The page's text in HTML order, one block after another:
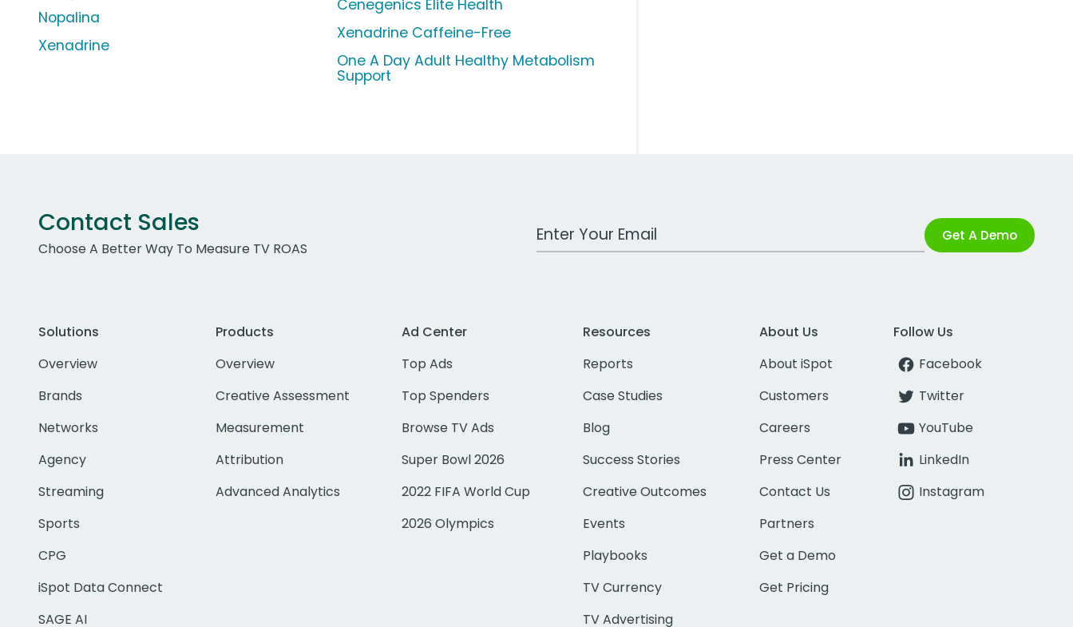
Nopalina
Xenadrine
Cenegenics Elite Health
Xenadrine Caffeine-Free
One A Day Adult Healthy Metabolism
Support
Contact Sales
Choose A Better Way To Measure TV ROAS
Work Email Address Get A Demo
Solutions
Overview
Brands
Networks
Agency
Streaming
Sports
CPG
iSpot Data Connect
SAGE AI
Products
Overview
Creative Assessment
Measurement
Attribution
Advanced Analytics
Ad Center
Top Ads
Top Spenders
Browse TV Ads
Super Bowl 2026
2022 FIFA World Cup
2026 Olympics
Resources
Reports
Case Studies
Blog
Success Stories
Creative Outcomes
Events
Playbooks
TV Currency
TV Advertising
About Us
About iSpot
Customers
Careers
Press Center
Contact Us
Partners
Get a Demo
Get Pricing
Follow Us
Facebook
Twitter
YouTube
LinkedIn
Instagram